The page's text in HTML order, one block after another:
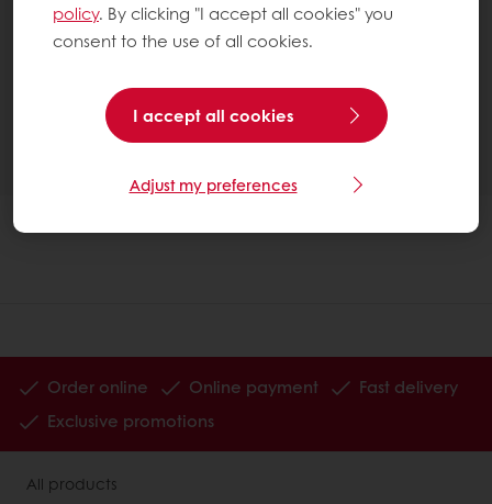
policy. By clicking "I accept all cookies" you
consent to the use of all cookies.
I accept all cookies
Adjust my preferences
Order online Online payment
Fast delivery
Exclusive promotions
All products